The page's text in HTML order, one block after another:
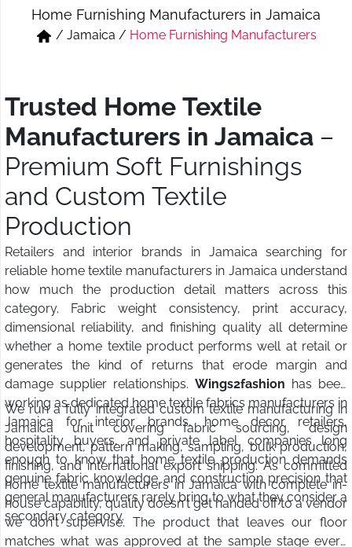
Short & Skirts
Track Pant & Joggers
Home Furnishing Manufacturers in Jamaica
/ Jamaica / Home Furnishing Manufacturers
Trusted Home Textile
Manufacturers in Jamaica –
Premium Soft Furnishings
and Custom Textile
Production
Retailers and interior brands in Jamaica searching for
reliable home textile manufacturers in Jamaica understand
how much the production detail matters across this
category. Fabric weight consistency, print accuracy,
dimensional reliability, and finishing quality all determine
whether a home textile product performs well at retail or
generates the kind of returns that erode margin and
damage supplier relationships. Wings2fashion has been
working as dedicated home textile fabrics manufacturers in
Jamaica for interior brands, home decor retailers,
hospitality buyers, and private label companies long
enough to know that home textile production demands
genuine fabric knowledge and construction precision that
general manufacturers rarely bring to what they consider a
secondary category.
We run a fully integrated custom textile manufacturing in
Jamaica unit covering fabric sourcing, design
development, pattern making, sampling, bulk production,
finishing, and international export shipping. As committed
home textile manufacturers in Jamaica with complete in-
house capability, quality doesn't get handed off to a vendor
we don't supervise. The product that leaves our floor
matches what was approved at the sample stage every